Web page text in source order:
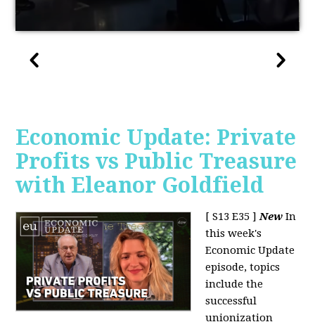
Economic Update: Private
Profits vs Public Treasure
with Eleanor Goldfield
[ S13 E35 ]New In
this week's
Economic Update
episode, topics
include the
successful
unionization